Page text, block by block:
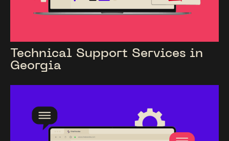
Technical Support Services in
Georgia